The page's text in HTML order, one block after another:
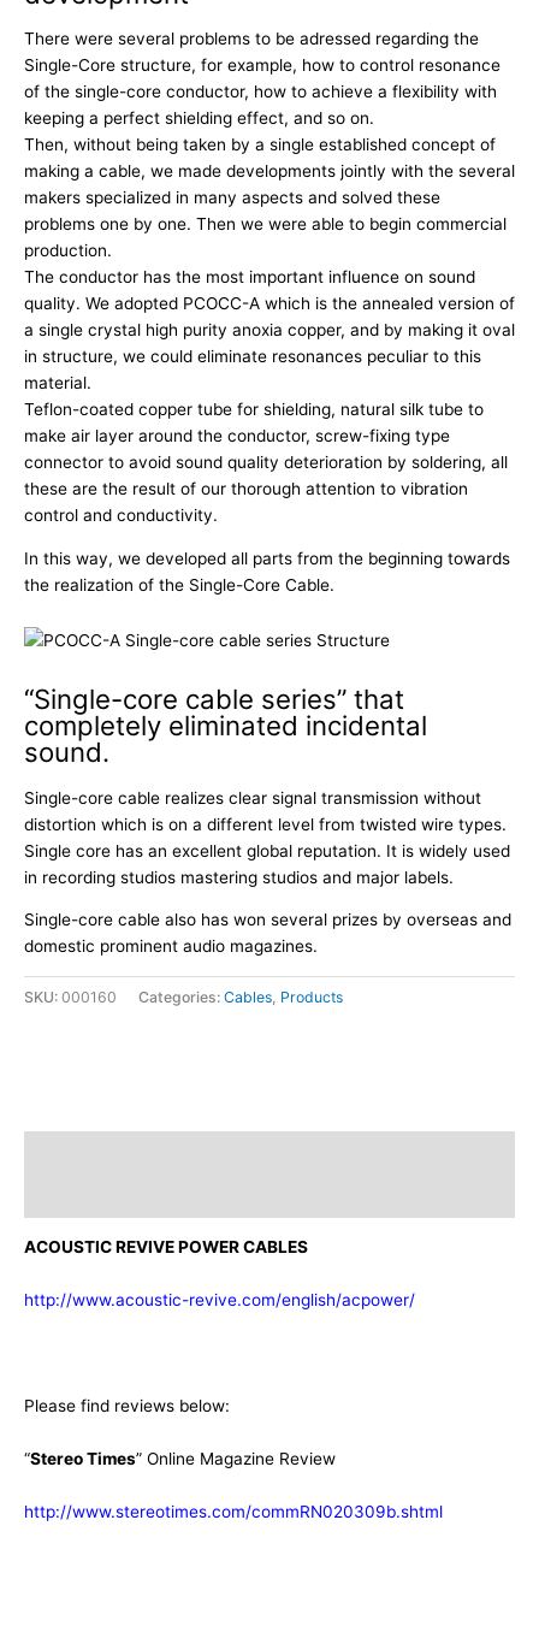
There were several problems to be adressed regarding the
Single-Core structure, for example, how to control resonance
of the single-core conductor, how to achieve a flexibility with
keeping a perfect shielding effect, and so on.
Then, without being taken by a single established concept of
making a cable, we made developments jointly with the several
makers specialized in many aspects and solved these
problems one by one. Then we were able to begin commercial
production.
The conductor has the most important influence on sound
quality. We adopted PCOCC-A which is the annealed version of
a single crystal high purity anoxia copper, and by making it oval
in structure, we could eliminate resonances peculiar to this
material.
Teflon-coated copper tube for shielding, natural silk tube to
make air layer around the conductor, screw-fixing type
connector to avoid sound quality deterioration by soldering, all
these are the result of our thorough attention to vibration
control and conductivity.
In this way, we developed all parts from the beginning towards
the realization of the Single-Core Cable.
“Single-core cable series” that
completely eliminated incidental
sound.
Single-core cable realizes clear signal transmission without
distortion which is on a different level from twisted wire types.
Single core has an excellent global reputation. It is widely used
in recording studios mastering studios and major labels.
Single-core cable also has won several prizes by overseas and
domestic prominent audio magazines.
SKU: 000160 Categories: Cables, Products
ACOUSTIC REVIVE POWER CABLES
http://www.acoustic-revive.com/english/acpower/
Please find reviews below:
“Stereo Times” Online Magazine Review
http://www.stereotimes.com/commRN020309b.shtml